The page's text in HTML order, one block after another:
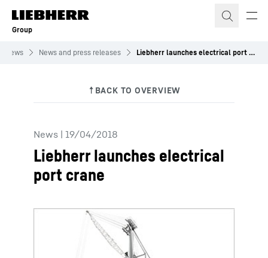
Skip to content
Group
News News and press releases Liebherr launches electrical port crane
News | 19/04/2018
Liebherr launches electrical
port crane